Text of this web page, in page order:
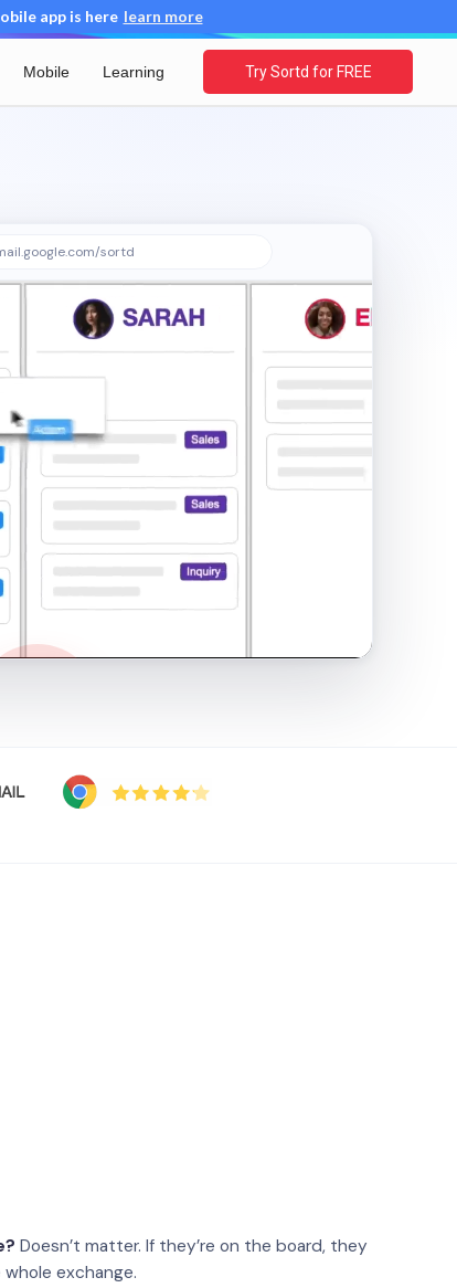
app is here learn more
Mobile Learning Try Sortd for FREE
sortd
Doesn’t matter. If they’re on the board, they
exchange.